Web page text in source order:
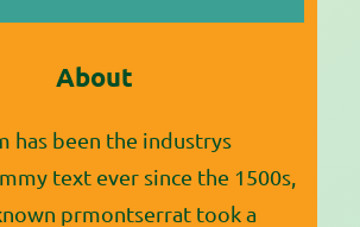
About
has been the industrys
text ever since the 1500s,
prmontserrat took a